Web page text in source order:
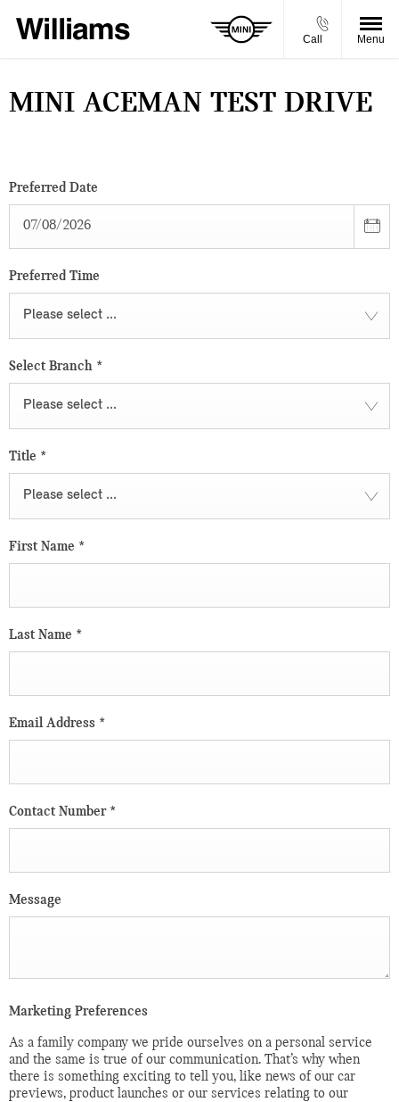
Call Menu
MINI ACEMAN TEST DRIVE
Preferred Date
Preferred Time
Please select ...
Select Branch *
Please select ...
Title *
Please select ...
First Name *
Last Name *
Email Address *
Contact Number *
Message
Marketing Preferences
As a family company we pride ourselves on a personal service
and the same is true of our communication. That’s why when
there is something exciting to tell you, like news of our car
previews, product launches or our services relating to our